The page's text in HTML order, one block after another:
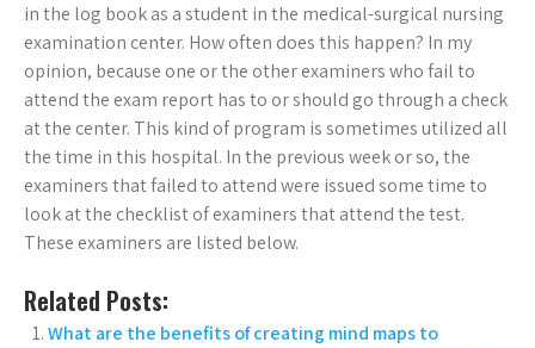
in the log book as a student in the medical-surgical nursing
examination center. How often does this happen? In my
opinion, because one or the other examiners who fail to
attend the exam report has to or should go through a check
at the center. This kind of program is sometimes utilized all
the time in this hospital. In the previous week or so, the
examiners that failed to attend were issued some time to
look at the checklist of examiners that attend the test.
These examiners are listed below.
Related Posts:
What are the benefits of creating mind maps to